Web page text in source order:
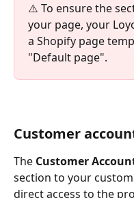
⚠️ To ensure the
your page, your
a Shopify page
"Default page".
Customer
The Customer
section to your
direct access to the